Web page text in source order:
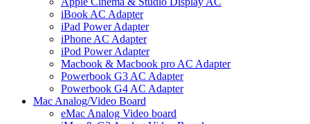
iBook AC Adapter
iPad Power Adapter
iPhone AC Adapter
iPod Power Adapter
Macbook & Macbook pro AC Adapter
Powerbook G3 AC Adapter
Powerbook G4 AC Adapter
Mac Analog/Video Board
eMac Analog Video board